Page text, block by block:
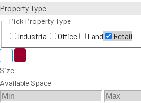
Property Type
Pick Property Type
Industrial
Office Land Retail
Size
Available Space